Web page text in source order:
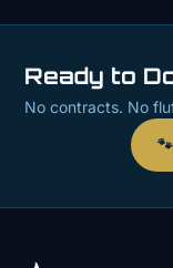
Ready to
No contracts. No